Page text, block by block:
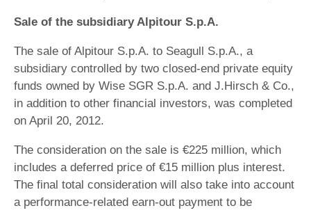
Sale of the subsidiary Alpitour S.p.A.
The sale of Alpitour S.p.A. to Seagull S.p.A., a
subsidiary controlled by two closed-end private equity
funds owned by Wise SGR S.p.A. and J.Hirsch & Co.,
in addition to other financial investors, was completed
on April 20, 2012.
The consideration on the sale is €225 million, which
includes a deferred price of €15 million plus interest.
The final total consideration will also take into account
a performance-related earn-out payment to be